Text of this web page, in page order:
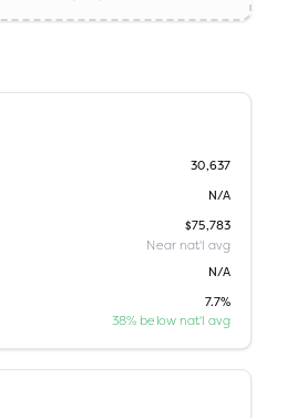
30,637
N/A
$75,783
Near nat'l avg
N/A
7.7%
38% below nat'l avg